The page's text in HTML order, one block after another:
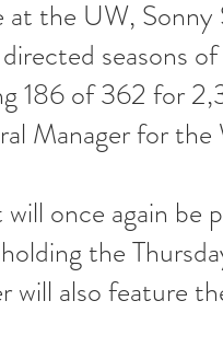
at the UW,
seasons
186 of 362 for
Manager for
once again be
the
will also feature